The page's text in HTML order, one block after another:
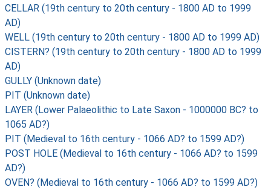
CELLAR (19th century to 20th century - 1800 AD to 1999
AD)
WELL (19th century to 20th century - 1800 AD to 1999 AD)
CISTERN? (19th century to 20th century - 1800 AD to 1999
AD)
GULLY (Unknown date)
PIT (Unknown date)
LAYER (Lower Palaeolithic to Late Saxon - 1000000 BC? to
1065 AD?)
PIT (Medieval to 16th century - 1066 AD? to 1599 AD?)
POST HOLE (Medieval to 16th century - 1066 AD? to 1599
AD?)
OVEN? (Medieval to 16th century - 1066 AD? to 1599 AD?)